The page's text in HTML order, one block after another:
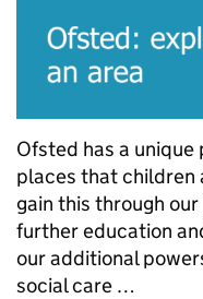
Ofsted has a
places that children
gain this through
further education
our additional
social care …